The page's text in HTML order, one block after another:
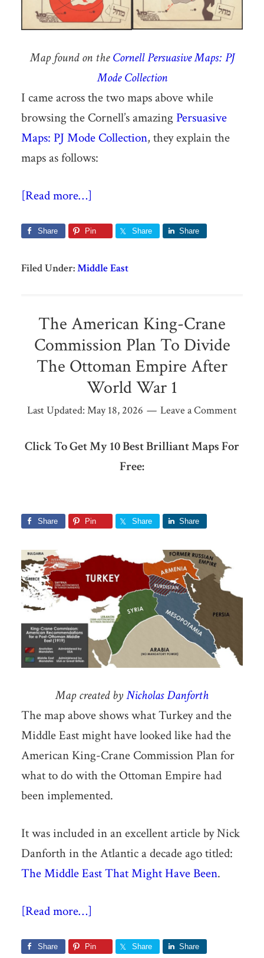
Map found on theCornell Persuasive Maps: PJ
Mode Collection
I came across the two maps above while
browsing the Cornell’s amazing Persuasive
Maps: PJ Mode Collection, they explain the
maps as follows:
[Read more…]
Share Pin Share Share
Filed Under:Middle East
The American King-Crane
Commission Plan To Divide
The Ottoman Empire After
World War 1
Last Updated: May 18, 2026 Leave a Comment
Click To Get My 10 Best Brilliant Maps For
Free:
Share Pin Share Share
Map created byNicholas Danforth
The map above shows what Turkey and the
Middle East might have looked like had the
American King-Crane Commission Plan for
what to do with the Ottoman Empire had
been implemented.
It was included in an excellent article by Nick
Danforth in the Atlantic a decade ago titled:
The Middle East That Might Have Been.
[Read more…]
Share Pin Share Share